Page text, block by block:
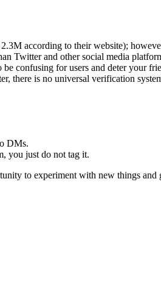
according to their website);
and other social media
confusing for users and deter your
there is no universal verification
DMs.
you just do not tag it.
to experiment with new things